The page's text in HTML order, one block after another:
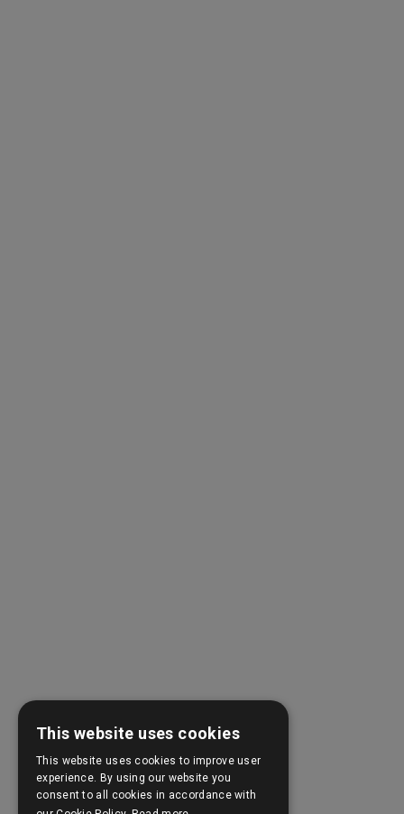
This website uses cookies
This website uses cookies to improve user
experience. By using our website you
consent to all cookies in accordance with